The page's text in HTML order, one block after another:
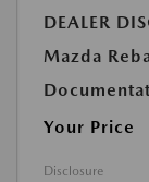
DEALER
Mazda
Your Price
Disclosure